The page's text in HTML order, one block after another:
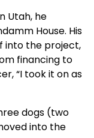
Utah, he
House. His
into the project,
financing to
“I took it on as
dogs (two
into the